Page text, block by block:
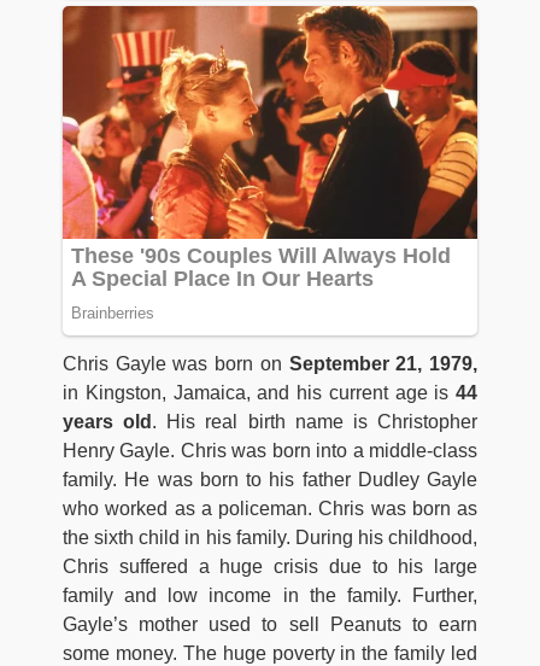
Chris Gayle was born on September 21, 1979,
in Kingston, Jamaica, and his current age is 44
years old . His real birth name is Christopher
Henry Gayle. Chris was born into a middle-class
family. He was born to his father Dudley Gayle
who worked as a policeman. Chris was born as
the sixth child in his family. During his childhood,
Chris suffered a huge crisis due to his large
family and low income in the family. Further,
Gayle’s mother used to sell Peanuts to earn
some money. The huge poverty in the family led